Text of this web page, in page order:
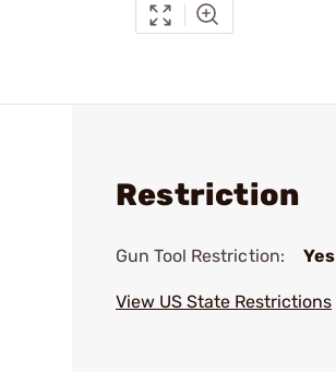
Restriction
Gun Tool Restriction: Yes
View US State Restrictions